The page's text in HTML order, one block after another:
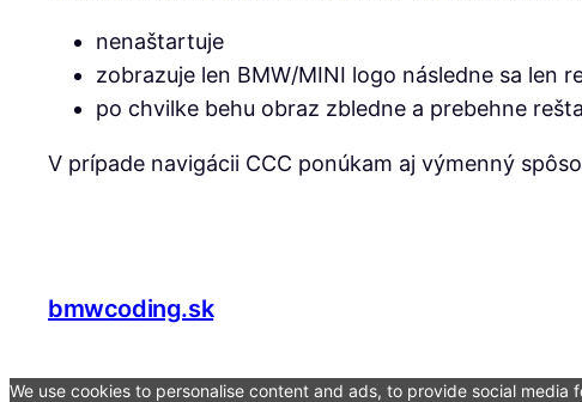
nenaštartuje
zobrazuje len BMW/MINI logo následne sa len
po chvilke behu obraz zbledne a prebehne
V prípade navigácii CCC ponúkam aj výmenný
bmwcoding.sk
We use cookies to personalise content and ads, to provide social